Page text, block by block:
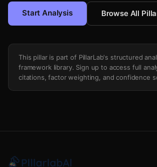
Start Analysis Browse All
This pillar is part of PillarLab's structured
framework library. Sign up to access full
citations, factor weighting, and confidence